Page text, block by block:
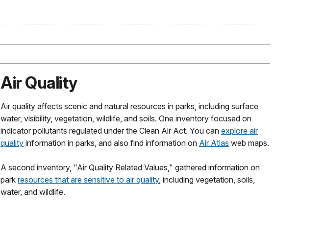
Air Quality
Air quality affects scenic and natural resources in parks, including surface
water, visibility, vegetation, wildlife, and soils. One inventory focused on
indicator pollutants regulated under the Clean Air Act. You can explore air
quality information in parks, and also find information on Air Atlas web maps.
A second inventory, "Air Quality Related Values," gathered information on
park resources that are sensitive to air quality, including vegetation, soils,
water, and wildlife.